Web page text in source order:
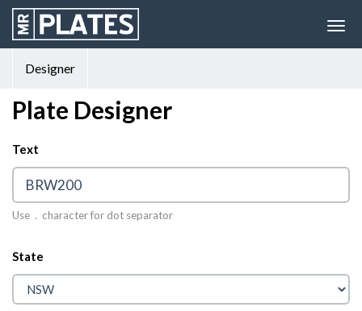
Designer
Plate Designer
Text
Use . character for dot separator
State
© 2026 MrPlates